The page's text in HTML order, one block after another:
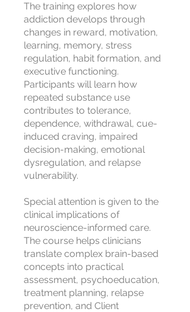
The training explores how
addiction develops through
changes in reward, motivation,
learning, memory, stress
regulation, habit formation, and
executive functioning.
Participants will learn how
repeated substance use
contributes to tolerance,
dependence, withdrawal, cue-
induced craving, impaired
decision-making, emotional
dysregulation, and relapse
vulnerability.
Special attention is given to the
clinical implications of
neuroscience-informed care.
The course helps clinicians
translate complex brain-based
concepts into practical
assessment, psychoeducation,
treatment planning, relapse
prevention, and Client